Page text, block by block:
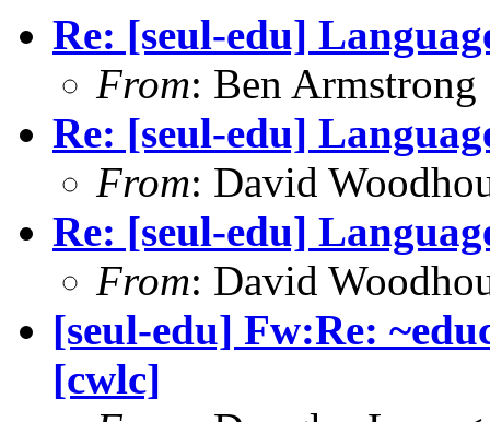
Re: [seul-edu]
From: Ben Armstrong
Re: [seul-edu]
From: David
Re: [seul-edu]
From: David
[seul-edu] Fw:Re:
[cwlc]